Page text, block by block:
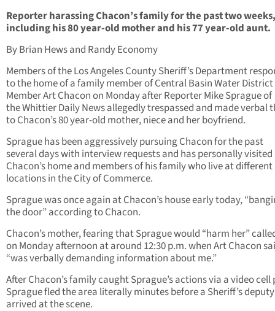
Reporter harassing Chacon’s family for the past two weeks,
including his 80 year-old mother and his 77 year-old aunt.
By Brian Hews and Randy Economy
Members of the Los Angeles County Sheriff’s Department
to the home of a family member of Central Basin Water District
Member Art Chacon on Monday after Reporter Mike Sprague of
the Whittier Daily News allegedly trespassed and made verbal
to Chacon’s 80 year-old mother, niece and her boyfriend.
Sprague has been aggressively pursuing Chacon for the past
several days with interview requests and has personally visited
Chacon’s home and members of his family who live at different
locations in the City of Commerce.
Sprague was once again at Chacon’s house early today,
the door” according to Chacon.
Chacon’s mother, fearing that Sprague would “harm her”
on Monday afternoon at around 12:30 p.m. when Art Chacon
“was verbally demanding information about me.”
After Chacon’s family caught Sprague’s actions via a video cell
Sprague fled the area literally minutes before a Sheriff’s deputy
arrived at the scene.